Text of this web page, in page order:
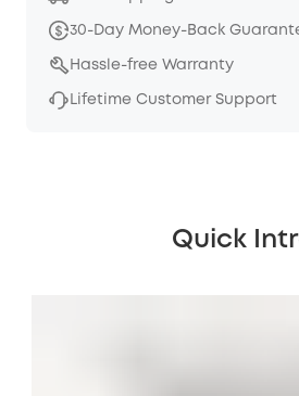
30-Day Money-Back
Hassle-free Warranty
Lifetime Customer Support
Quick